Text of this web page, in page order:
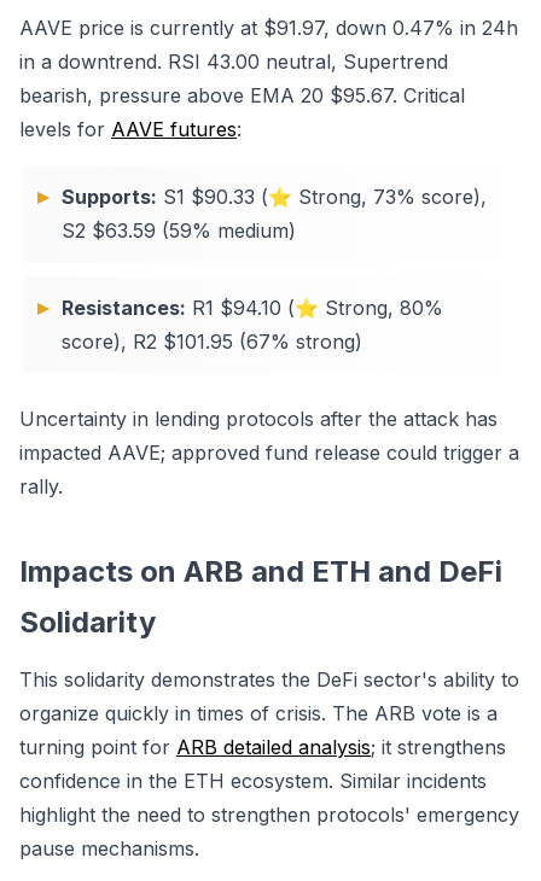
AAVE price is currently at $91.97, down 0.47% in 24h
in a downtrend. RSI 43.00 neutral, Supertrend
bearish, pressure above EMA 20 $95.67. Critical
levels for AAVE futures:
Supports: S1 $90.33 (⭐ Strong, 73% score),
S2 $63.59 (59% medium)
Resistances: R1 $94.10 (⭐ Strong, 80%
score), R2 $101.95 (67% strong)
Uncertainty in lending protocols after the attack has
impacted AAVE; approved fund release could trigger a
rally.
Impacts on ARB and ETH and DeFi
Solidarity
This solidarity demonstrates the DeFi sector's ability to
organize quickly in times of crisis. The ARB vote is a
turning point for ARB detailed analysis; it strengthens
confidence in the ETH ecosystem. Similar incidents
highlight the need to strengthen protocols' emergency
pause mechanisms.